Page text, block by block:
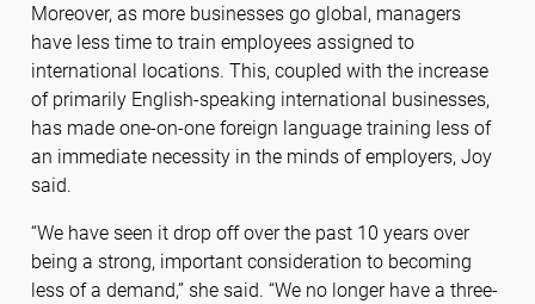
Moreover, as more businesses go global, managers
have less time to train employees assigned to
international locations. This, coupled with the increase
of primarily English-speaking international businesses,
has made one-on-one foreign language training less of
an immediate necessity in the minds of employers, Joy
said.
“We have seen it drop off over the past 10 years over
being a strong, important consideration to becoming
less of a demand,” she said. “We no longer have a three-